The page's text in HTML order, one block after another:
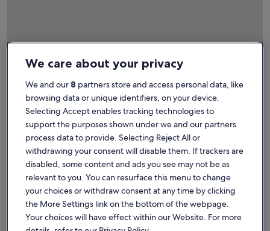
Map
Attractions
1
More information about Museum Het Schip. Opens in a
We care about your privacy
We and our 8 partners store and access personal data, like
browsing data or unique identifiers, on your device.
Selecting Accept enables tracking technologies to
support the purposes shown under we and our partners
process data to provide. Selecting Reject All or
withdrawing your consent will disable them. If trackers are
disabled, some content and ads you see may not be as
relevant to you. You can resurface this menu to change
your choices or withdraw consent at any time by clicking
the More Settings link on the bottom of the webpage.
Your choices will have effect within our Website. For more